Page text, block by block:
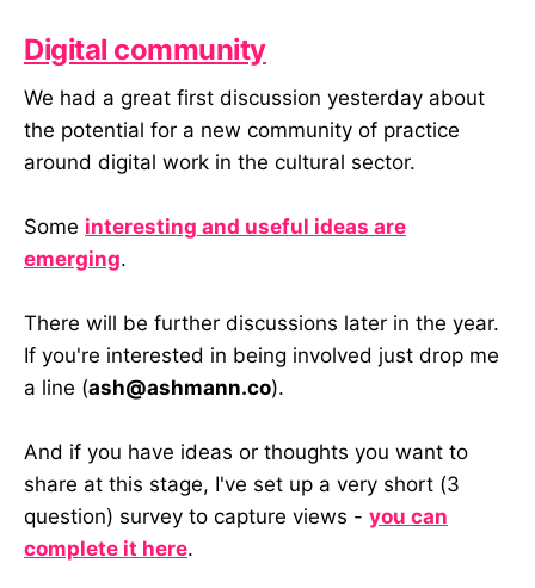
Digital community
We had a great first discussion yesterday about
the potential for a new community of practice
around digital work in the cultural sector.
Some interesting and useful ideas are
emerging.
There will be further discussions later in the year.
If you're interested in being involved just drop me
a line (ash@ashmann.co).
And if you have ideas or thoughts you want to
share at this stage, I've set up a very short (3
question) survey to capture views - you can
complete it here.